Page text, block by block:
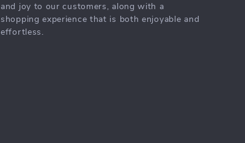
and joy to our customers, along with a
shopping experience that is both enjoyable and
effortless.